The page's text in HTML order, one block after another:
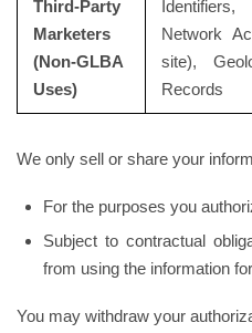
Third-Party
Marketers
(Non-GLBA
Uses)
Network
site),
Records
We only sell or share your
For the purposes you
Subject to contractual
from using the information
You may withdraw your